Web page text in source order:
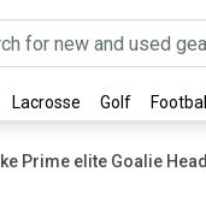
Lacrosse Golf Football
Prime elite Goalie Head